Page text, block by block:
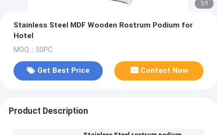
1/1
Stainless Steel MDF Wooden Rostrum Podium for
Hotel
MOQ：50PC
Get Best Price Contact Now
Product Description